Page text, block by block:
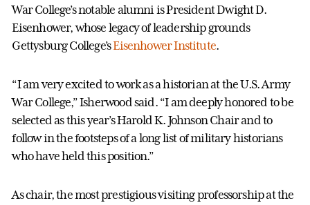
War College’s notable alumni is President Dwight D.
Eisenhower, whose legacy of leadership grounds
Gettysburg College’sEisenhower Institute.
“I am very excited to work as a historian at the U.S. Army
War College,” Isherwood said. “I am deeply honored to be
selected as this year’s Harold K. Johnson Chair and to
follow in the footsteps of a long list of military historians
who have held this position.”
As chair, the most prestigious visiting professorship at the